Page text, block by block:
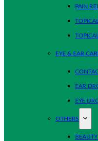
PAIN
EYE & EAR
EAR
EYE
OTHERS